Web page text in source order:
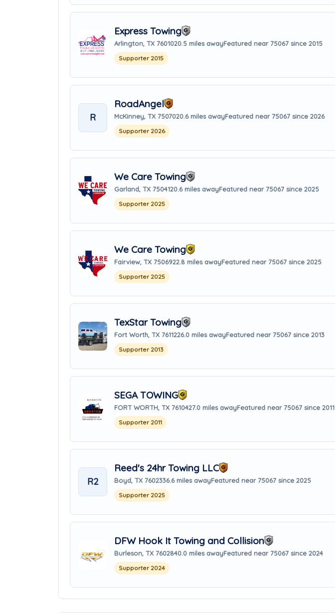
Express Towing
Arlington, TX 7601020.5 miles awayFeatured near 75067 since 2015
Supporter 2015
R
RoadAngel
McKinney, TX 7507020.6 miles awayFeatured near 75067 since 2026
Supporter 2026
We Care Towing
Garland, TX 7504120.6 miles awayFeatured near 75067 since 2025
Supporter 2025
We Care Towing
Fairview, TX 7506922.8 miles awayFeatured near 75067 since 2025
Supporter 2025
TexStar Towing
Fort Worth, TX 7611226.0 miles awayFeatured near 75067 since 2013
Supporter 2013
SEGA TOWING
FORT WORTH, TX 7610427.0 miles awayFeatured near 75067 since 2011
Supporter 2011
R2
Reed's 24hr Towing LLC
Boyd, TX 7602336.6 miles awayFeatured near 75067 since 2025
Supporter 2025
DFW Hook It Towing and Collision
Burleson, TX 7602840.0 miles awayFeatured near 75067 since 2024
Supporter 2024